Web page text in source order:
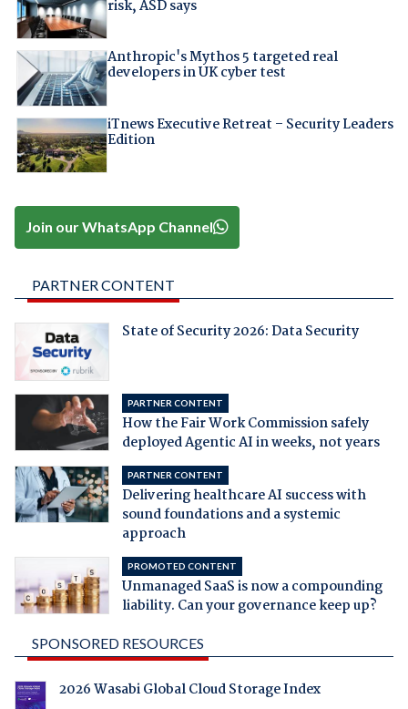
risk, ASD says
Anthropic's Mythos 5 targeted real
developers in UK cyber test
iTnews Executive Retreat – Security Leaders
Edition
Join our WhatsApp Channel
PARTNER CONTENT
State of Security 2026: Data Security
PARTNER CONTENT
How the Fair Work Commission safely
deployed Agentic AI in weeks, not years
PARTNER CONTENT
Delivering healthcare AI success with
sound foundations and a systemic
approach
PROMOTED CONTENT
Unmanaged SaaS is now a compounding
liability. Can your governance keep up?
SPONSORED RESOURCES
2026 Wasabi Global Cloud Storage Index